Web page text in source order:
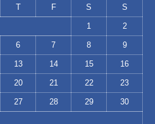
T F S S
1 2
6 7 8 9
13 14 15 16
20 21 22 23
27 28 29 30